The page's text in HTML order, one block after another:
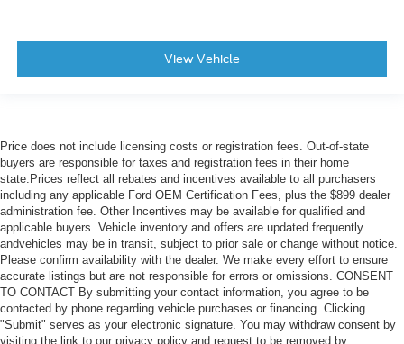
View Vehicle
Price does not include licensing costs or registration fees. Out-of-state
buyers are responsible for taxes and registration fees in their home
state.Prices reflect all rebates and incentives available to all purchasers
including any applicable Ford OEM Certification Fees, plus the $899 dealer
administration fee. Other Incentives may be available for qualified and
applicable buyers. Vehicle inventory and offers are updated frequently
andvehicles may be in transit, subject to prior sale or change without notice.
Please confirm availability with the dealer. We make every effort to ensure
accurate listings but are not responsible for errors or omissions. CONSENT
TO CONTACT By submitting your contact information, you agree to be
contacted by phone regarding vehicle purchases or financing. Clicking
"Submit" serves as your electronic signature. You may withdraw consent by
visiting the link to our privacy policy and request to be removed by